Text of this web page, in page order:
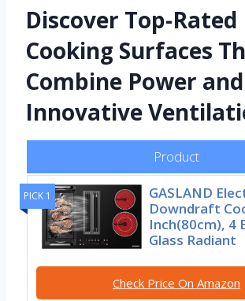
Discover Top-Rated
Cooking Surfaces
Combine Power and
Innovative
Product
PICK 1
GASLAND
Downdraft
Inch(80cm), 4
Glass Radiant
Check Price On Amazon